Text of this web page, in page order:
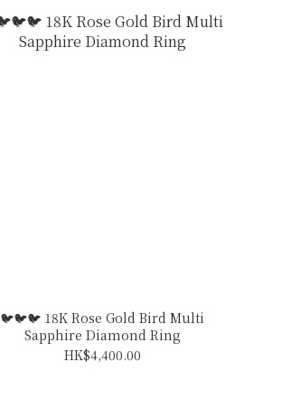
🐦🐦🐦 18K Rose Gold Bird Multi
Sapphire Diamond Ring
HK$4,400.00